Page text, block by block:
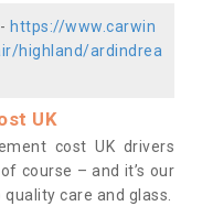
https://www.carwin
highland/ardindrea
UK
cost UK drivers
course – and it’s our
care and glass.